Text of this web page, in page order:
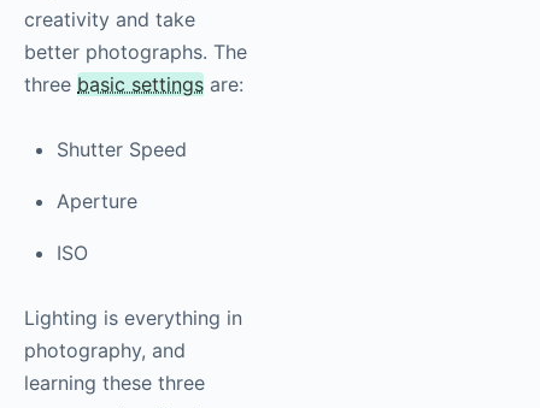
creativity and take
better photographs. The
three basic settings are:
Shutter Speed
Aperture
ISO
Lighting is everything in
photography, and
learning these three